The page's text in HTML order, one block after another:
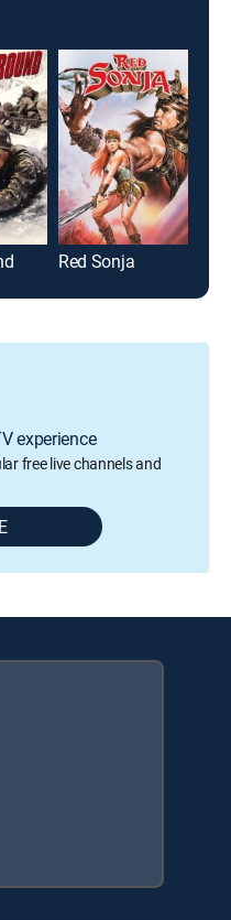
Red Sonja
experience
free live channels and